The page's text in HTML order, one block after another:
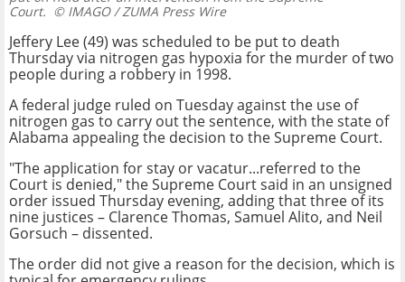
Court. © IMAGO / ZUMA Press Wire
Jeffery Lee (49) was scheduled to be put to death
Thursday via nitrogen gas hypoxia for the murder of two
people during a robbery in 1998.
A federal judge ruled on Tuesday against the use of
nitrogen gas to carry out the sentence, with the state of
Alabama appealing the decision to the Supreme Court.
"The application for stay or vacatur...referred to the
Court is denied," the Supreme Court said in an unsigned
order issued Thursday evening, adding that three of its
nine justices – Clarence Thomas, Samuel Alito, and Neil
Gorsuch – dissented.
The order did not give a reason for the decision, which is